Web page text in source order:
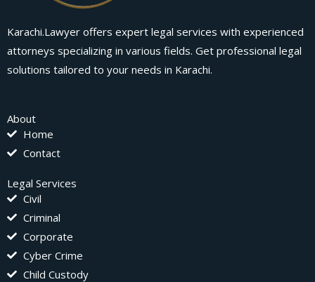
Karachi.Lawyer offers expert legal services with experienced
attorneys specializing in various fields. Get professional legal
solutions tailored to your needs in Karachi.
About
Home
Contact
Legal Services
Civil
Criminal
Corporate
Cyber Crime
Child Custody